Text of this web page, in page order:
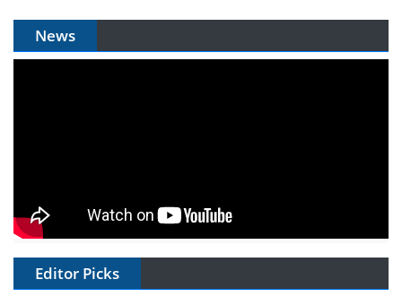
News
Editor Picks